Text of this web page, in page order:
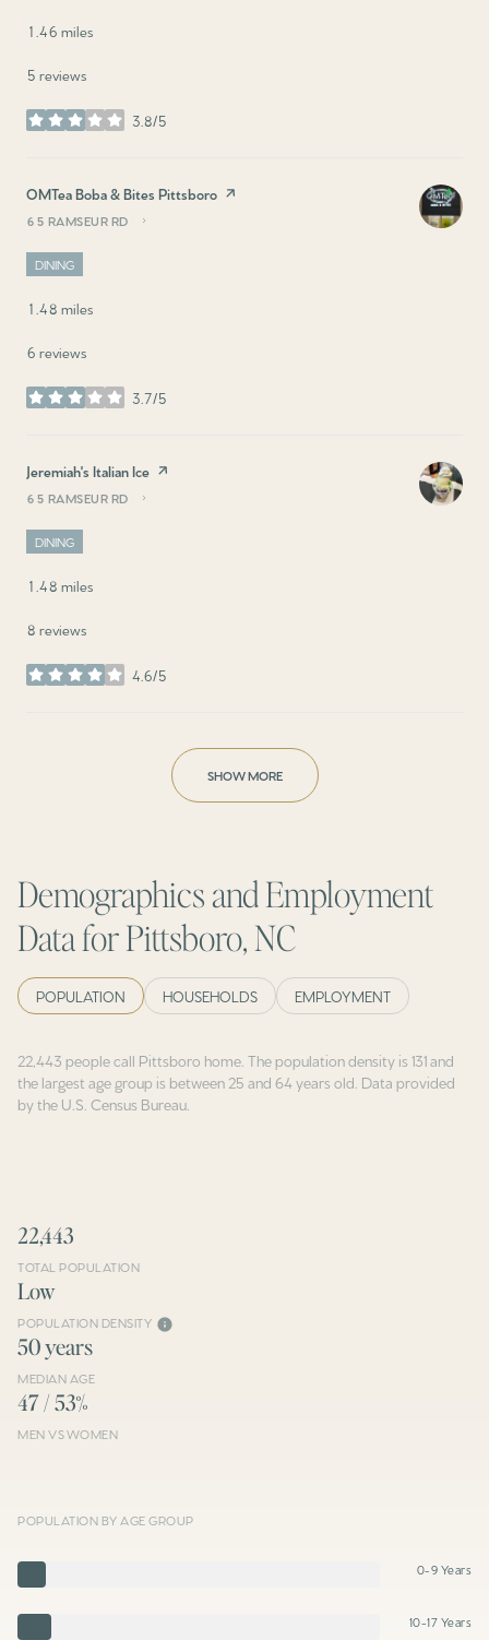
1.46 miles
5 reviews
3.8/5
stars
Visit the
OMTea Boba & Bites Pittsboro page on Yelp
SEARCH
65 RAMSEUR RDON GOOGLE MAPS
DINING
1.48 miles
6 reviews
3.7/5
stars
Visit the
Jeremiah's Italian Ice page on Yelp
SEARCH
65 RAMSEUR RDON GOOGLE MAPS
DINING
1.48 miles
8 reviews
4.6/5
stars
SHOW MORE
Demographics and Employment
Data for Pittsboro, NC
POPULATION HOUSEHOLDS EMPLOYMENT
22,443 people call Pittsboro home. The population density is 131 and
the largest age group is between 25 and 64 years old. Data provided
by the U.S. Census Bureau.
22,443
TOTAL POPULATION
Low
POPULATION DENSITY
50 years
MEDIAN AGE
47 / 53%
MEN VS WOMEN
POPULATION BY AGE GROUP
0-9 Years
10-17 Years